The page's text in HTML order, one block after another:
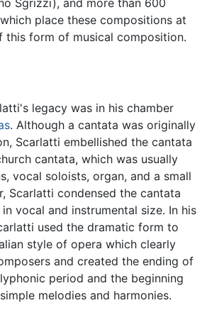
place these compositions at
this form of musical composition.
legacy was in his chamber
. Although a cantata was originally
Scarlatti embellished the cantata
cantata, which was usually
vocal soloists, organ, and a small
Scarlatti condensed the cantata
vocal and instrumental size. In his
used the dramatic form to
style of opera which clearly
and created the ending of
period and the beginning
melodies and harmonies.